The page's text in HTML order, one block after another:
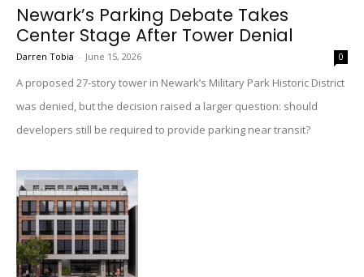
Newark’s Parking Debate Takes
Center Stage After Tower Denial
Darren Tobia - June 15, 2026 0
A proposed 27-story tower in Newark’s Military Park Historic District
was denied, but the decision raised a larger question: should
developers still be required to provide parking near transit?